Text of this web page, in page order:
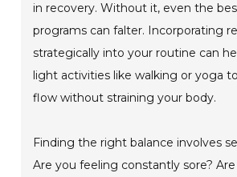
in recovery. Without it, even the
programs can falter. Incorporating
strategically into your routine can
light activities like walking or yoga
flow without straining your body.
Finding the right balance involves
Are you feeling constantly sore?